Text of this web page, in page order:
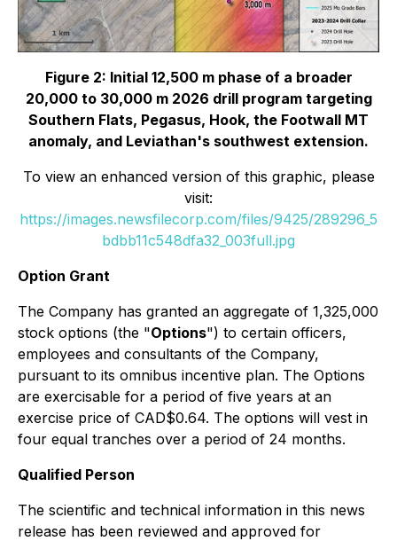
Figure 2: Initial 12,500 m phase of a broader
20,000 to 30,000 m 2026 drill program targeting
Southern Flats, Pegasus, Hook, the Footwall MT
anomaly, and Leviathan's southwest extension.
To view an enhanced version of this graphic, please
visit:
https://images.newsfilecorp.com/files/9425/289296_5
bdbb11c548dfa32_003full.jpg
Option Grant
The Company has granted an aggregate of 1,325,000
stock options (the "Options") to certain officers,
employees and consultants of the Company,
pursuant to its omnibus incentive plan. The Options
are exercisable for a period of five years at an
exercise price of CAD$0.64. The options will vest in
four equal tranches over a period of 24 months.
Qualified Person
The scientific and technical information in this news
release has been reviewed and approved for